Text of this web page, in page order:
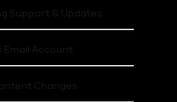
Support & Updates
Email Account
Changes